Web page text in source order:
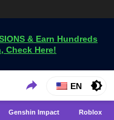
& Earn Hundreds
Check Here!
News
News Only at VCGamers
EN
Genshin Impact Roblox